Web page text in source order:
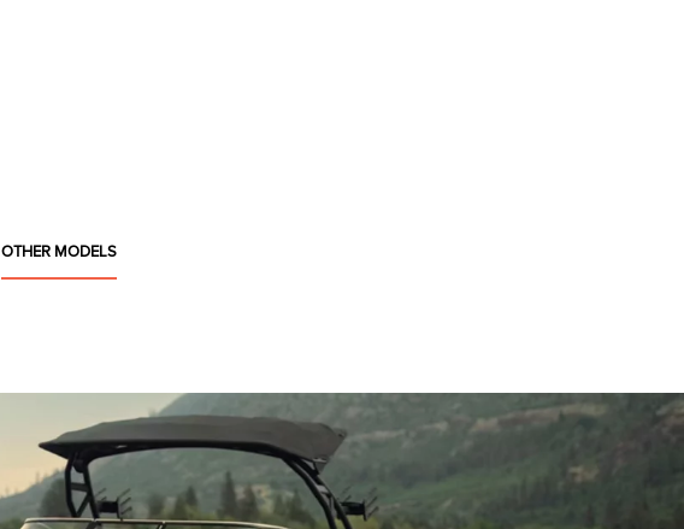
OTHER MODELS